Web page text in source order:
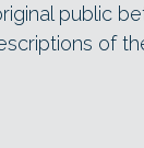
public
of